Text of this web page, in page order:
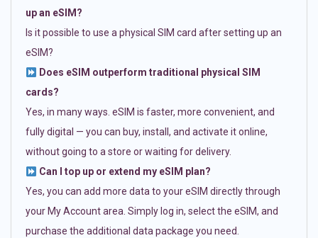
up an eSIM?
Is it possible to use a physical SIM card after setting up an
eSIM?
Does eSIM outperform traditional physical SIM
cards?
Yes, in many ways. eSIM is faster, more convenient, and
fully digital — you can buy, install, and activate it online,
without going to a store or waiting for delivery.
Can I top up or extend my eSIM plan?
Yes, you can add more data to your eSIM directly through
your My Account area. Simply log in, select the eSIM, and
purchase the additional data package you need.